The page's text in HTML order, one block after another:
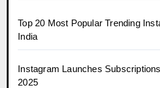
Top 20 Most Popular Trending
India
Instagram Launches
2025